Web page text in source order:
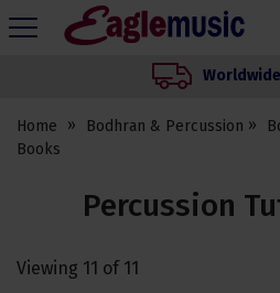
Eagle
Home Bodhran & Percussion
Books
Percussion
Viewing 11 of 11